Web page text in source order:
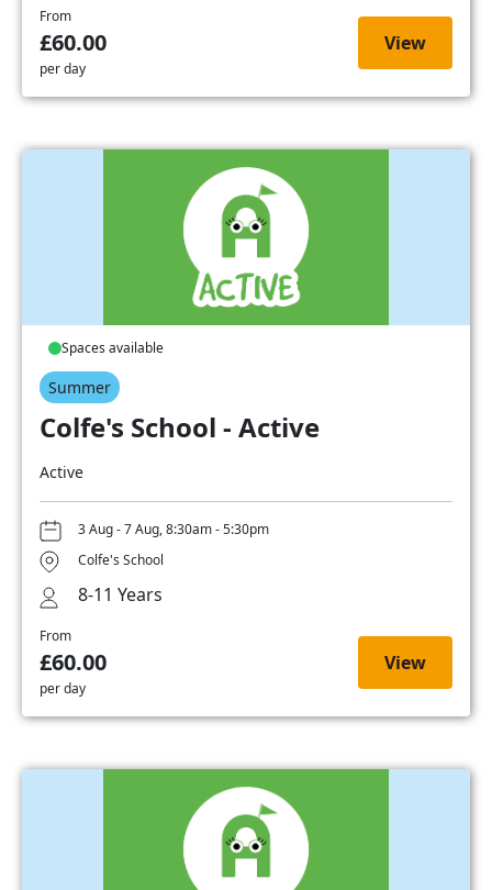
From
£60.00
per day
View
Spaces available
Summer
Colfe's School - Active
Active
3 Aug - 7 Aug, 8:30am - 5:30pm
Colfe's School
8-11 Years
From
£60.00
per day
View